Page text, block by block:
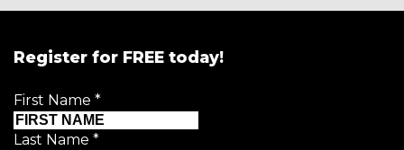
Register for FREE today!
First Name *
Last Name *